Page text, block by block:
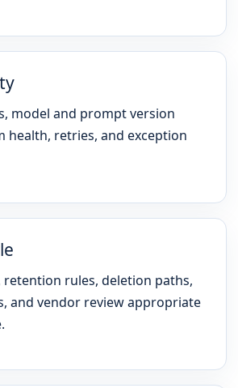
model and prompt version
health, retries, and exception
retention rules, deletion paths,
and vendor review appropriate